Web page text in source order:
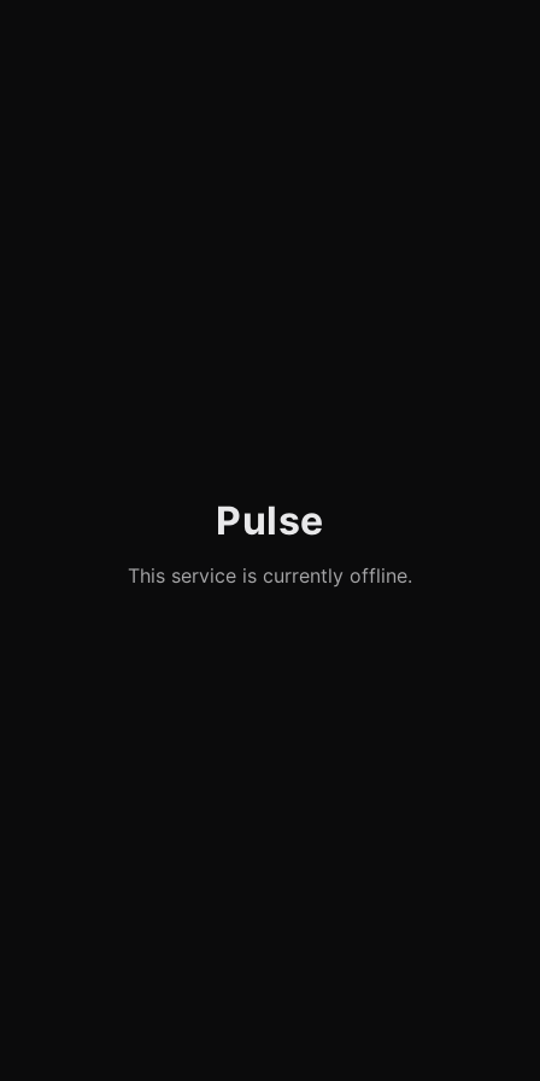
Pulse
This service is currently offline.